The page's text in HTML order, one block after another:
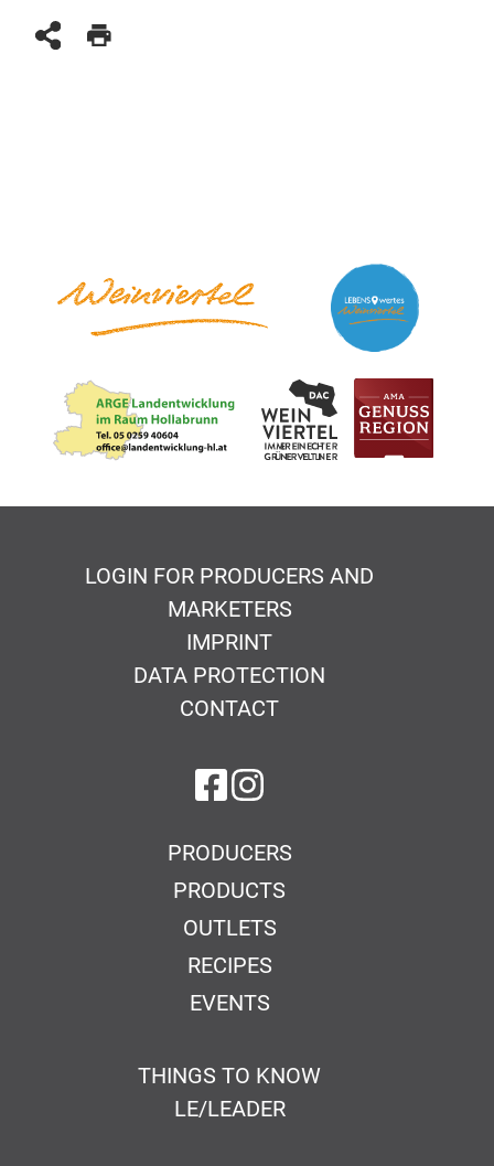
LOGIN FOR PRODUCERS AND
MARKETERS
IMPRINT
DATA PROTECTION
CONTACT
on Facebook
on Instagram
PRODUCERS
PRODUCTS
OUTLETS
RECIPES
EVENTS
THINGS TO KNOW
LE/LEADER